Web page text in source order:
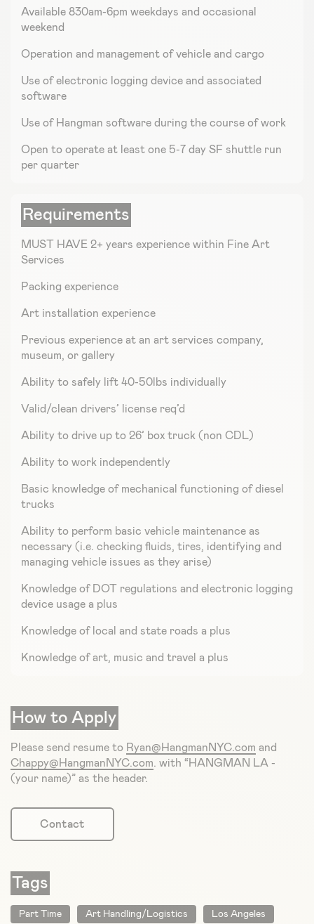
Available 830am-6pm weekdays and occasional
weekend
Operation and management of vehicle and cargo
Use of electronic logging device and associated
software
Use of Hangman software during the course of work
Open to operate at least one 5-7 day SF shuttle run
per quarter
Requirements
MUST HAVE 2+ years experience within Fine Art
Services
Packing experience
Art installation experience
Previous experience at an art services company,
museum, or gallery
Ability to safely lift 40-50lbs individually
Valid/clean drivers’ license req’d
Ability to drive up to 26’ box truck (non CDL)
Ability to work independently
Basic knowledge of mechanical functioning of diesel
trucks
Ability to perform basic vehicle maintenance as
necessary (i.e. checking fluids, tires, identifying and
managing vehicle issues as they arise)
Knowledge of DOT regulations and electronic logging
device usage a plus
Knowledge of local and state roads a plus
Knowledge of art, music and travel a plus
How to Apply
Please send resume to Ryan@HangmanNYC.com and
Chappy@HangmanNYC.com. with “HANGMAN LA -
(your name)” as the header.
Contact
Tags
Part Time Art Handling/Logistics Los Angeles